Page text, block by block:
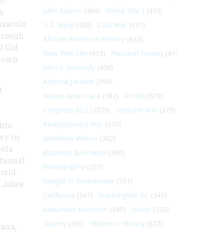
Old
in
John Adams (464) World War I (459)
U.S. Navy(459) Cold War (431)
African-American History(428)
New York City(413) Personal history(410)
John F. Kennedy(406)
Andrew Jackson (396)
Native Americans (382) Artists (379)
Congress (U.S.)(379) Vietnam War (379)
Revolutionary War (370)
Woodrow Wilson (362)
Business & Finance (360)
Photography(357)
Dwight D. Eisenhower (351)
California (347) Washington DC (341)
Alexander Hamilton (340) Music (332)
Slavery(330) Women's History(327)